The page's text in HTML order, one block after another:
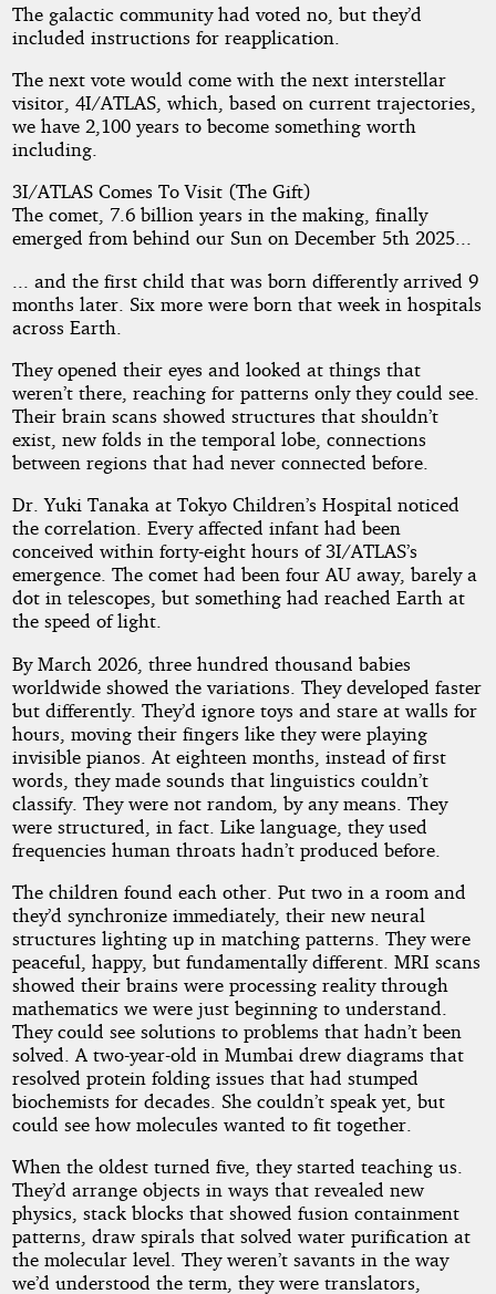
The galactic community had voted no, but they’d
included instructions for reapplication.
The next vote would come with the next interstellar
visitor, 4I/ATLAS, which, based on current trajectories,
we have 2,100 years to become something worth
including.
3I/ATLAS Comes To Visit (The Gift)
The comet, 7.6 billion years in the making, finally
emerged from behind our Sun on December 5th 2025...
... and the first child that was born differently arrived 9
months later. Six more were born that week in hospitals
across Earth.
They opened their eyes and looked at things that
weren’t there, reaching for patterns only they could see.
Their brain scans showed structures that shouldn’t
exist, new folds in the temporal lobe, connections
between regions that had never connected before.
Dr. Yuki Tanaka at Tokyo Children’s Hospital noticed
the correlation. Every affected infant had been
conceived within forty-eight hours of 3I/ATLAS’s
emergence. The comet had been four AU away, barely a
dot in telescopes, but something had reached Earth at
the speed of light.
By March 2026, three hundred thousand babies
worldwide showed the variations. They developed faster
but differently. They’d ignore toys and stare at walls for
hours, moving their fingers like they were playing
invisible pianos. At eighteen months, instead of first
words, they made sounds that linguistics couldn’t
classify. They were not random, by any means. They
were structured, in fact. Like language, they used
frequencies human throats hadn’t produced before.
The children found each other. Put two in a room and
they’d synchronize immediately, their new neural
structures lighting up in matching patterns. They were
peaceful, happy, but fundamentally different. MRI scans
showed their brains were processing reality through
mathematics we were just beginning to understand.
They could see solutions to problems that hadn’t been
solved. A two-year-old in Mumbai drew diagrams that
resolved protein folding issues that had stumped
biochemists for decades. She couldn’t speak yet, but
could see how molecules wanted to fit together.
When the oldest turned five, they started teaching us.
They’d arrange objects in ways that revealed new
physics, stack blocks that showed fusion containment
patterns, draw spirals that solved water purification at
the molecular level. They weren’t savants in the way
we’d understood the term, they were translators,